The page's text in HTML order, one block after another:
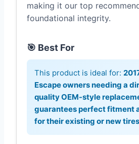
making it our top
foundational integrity.
🎯 Best For
This product is ideal for:
Escape owners needing a
quality OEM-style
guarantees perfect fitment
for their existing or new